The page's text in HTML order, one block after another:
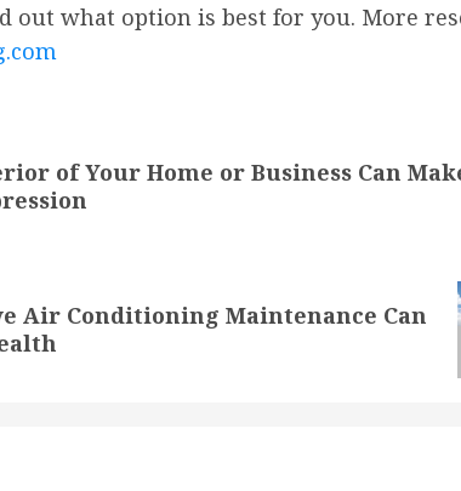
out what option is best for you. More
of Your Home or Business Can
Air Conditioning Maintenance Can